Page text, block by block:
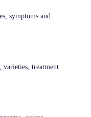
symptoms and
varieties, treatment